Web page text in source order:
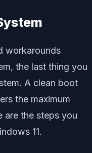
workarounds
the last thing you
A clean boot
the maximum
are the steps you
11.